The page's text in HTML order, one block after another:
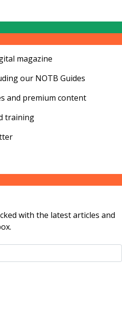
magazine
our NOTB Guides
and premium content
training
with the latest articles and